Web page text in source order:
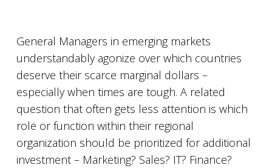
General Managers in emerging markets
understandably agonize over which countries
deserve their scarce marginal dollars –
especially when times are tough. A related
question that often gets less attention is which
role or function within their regional
organization should be prioritized for additional
investment – Marketing? Sales? IT? Finance?